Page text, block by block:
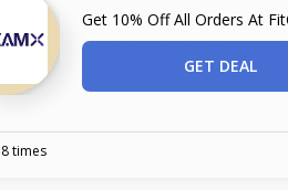
Get 10% Off All Orders At
GET DEAL
times